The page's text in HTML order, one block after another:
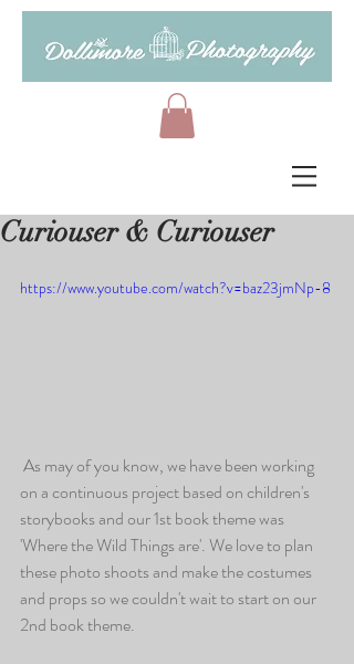
Curiouser & Curiouser
https://www.youtube.com/watch?v=baz23jmNp-8
on a continuous project based on children's
storybooks and our 1st book theme was
'Where the Wild Things are'. We love to plan
these photo shoots and make the costumes
and props so we couldn't wait to start on our
2nd book theme.